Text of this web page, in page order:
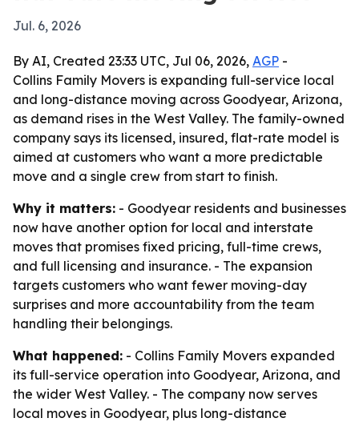
Jul. 6, 2026
By AI, Created 23:33 UTC, Jul 06, 2026, AGP -
Collins Family Movers is expanding full-service local
and long-distance moving across Goodyear, Arizona,
as demand rises in the West Valley. The family-owned
company says its licensed, insured, flat-rate model is
aimed at customers who want a more predictable
move and a single crew from start to finish.
Why it matters: - Goodyear residents and businesses
now have another option for local and interstate
moves that promises fixed pricing, full-time crews,
and full licensing and insurance. - The expansion
targets customers who want fewer moving-day
surprises and more accountability from the team
handling their belongings.
What happened: - Collins Family Movers expanded
its full-service operation into Goodyear, Arizona, and
the wider West Valley. - The company now serves
local moves in Goodyear, plus long-distance